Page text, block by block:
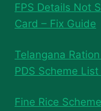
FPS Details Not
Card – Fix Guide
Telangana
PDS Scheme
Fine Rice